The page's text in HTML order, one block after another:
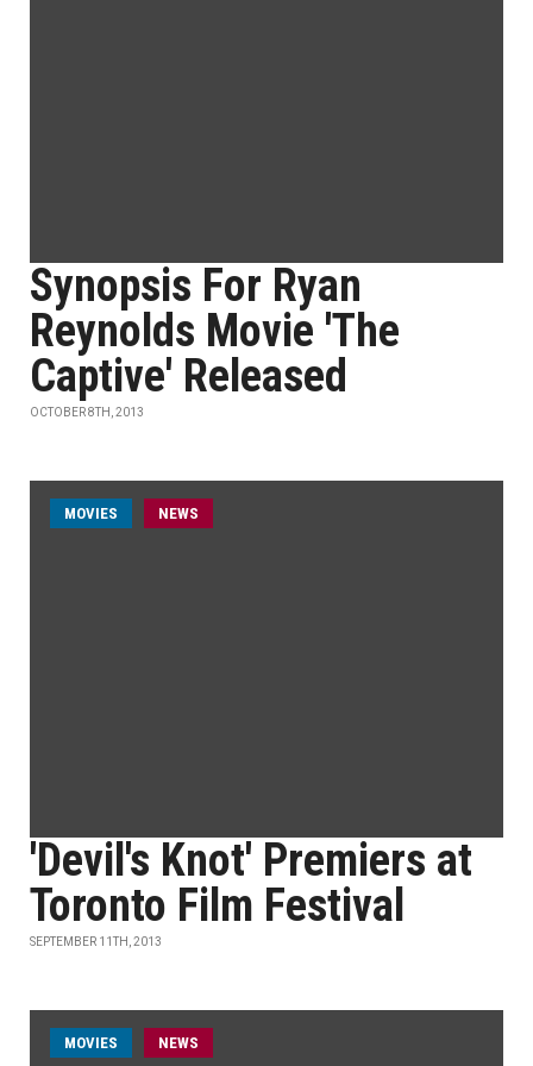
Synopsis For Ryan
Reynolds Movie 'The
Captive' Released
OCTOBER 8TH, 2013
MOVIES NEWS
'Devil's Knot' Premiers at
Toronto Film Festival
SEPTEMBER 11TH, 2013
MOVIES NEWS